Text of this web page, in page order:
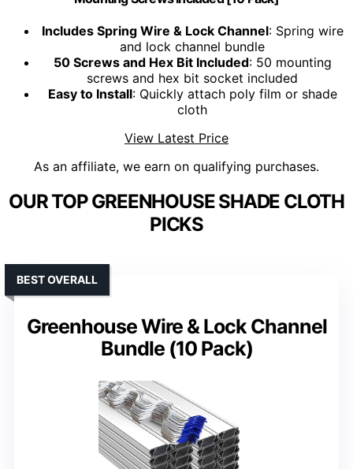
Includes Spring Wire & Lock Channel: Spring wire
and lock channel bundle
50 Screws and Hex Bit Included: 50 mounting
screws and hex bit socket included
Easy to Install: Quickly attach poly film or shade
cloth
View Latest Price
As an affiliate, we earn on qualifying purchases.
OUR TOP GREENHOUSE SHADE CLOTH
PICKS
Greenhouse Wire & Lock Channel
Bundle (10 Pack)
BEST OVERALL